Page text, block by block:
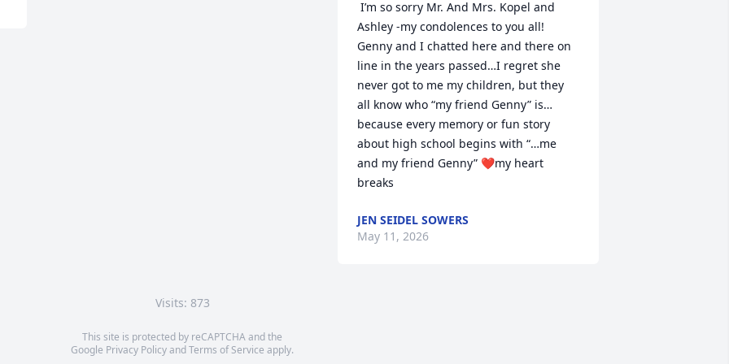
Ashley -my condolences to you all!
Genny and I chatted here and there on
line in the years passed…I regret she
never got to me my children, but they
all know who “my friend Genny” is…
because every memory or fun story
about high school begins with “…me
and my friend Genny” ❤️my heart
breaks
JEN SEIDEL SOWERS
May 11, 2026
Visits: 873
This site is protected by reCAPTCHA and the
Google Privacy PolicyandTerms of Service apply.